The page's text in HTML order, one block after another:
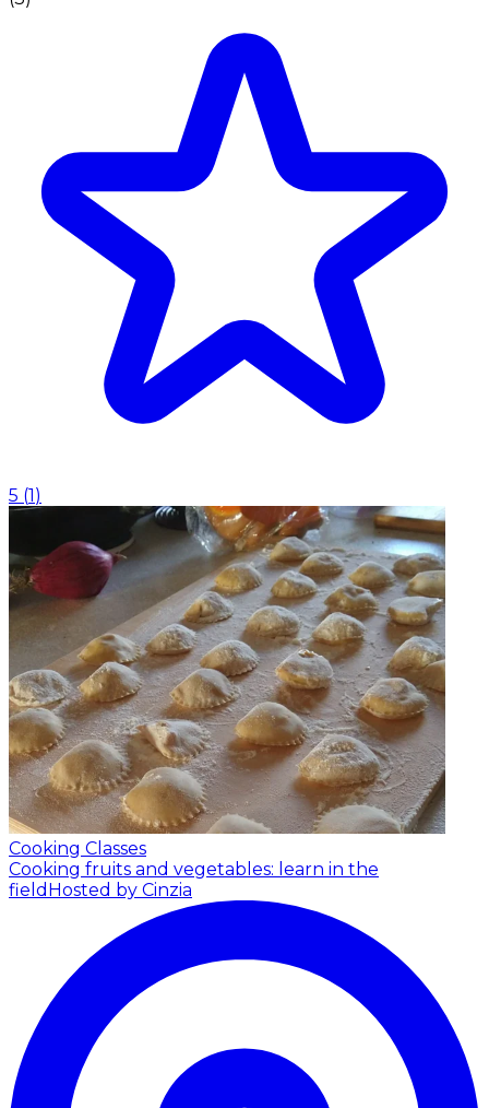
5 (1)
Cooking Classes
Cooking fruits and vegetables: learn in the
field Hosted by Cinzia